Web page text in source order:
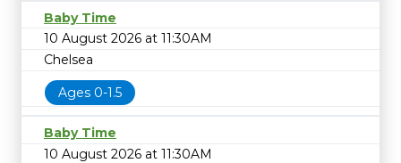
Baby Time
10 August 2026 at 11:30AM
Chelsea
Ages 0-1.5
Baby Time
10 August 2026 at 11:30AM